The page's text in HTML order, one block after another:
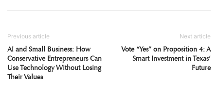
Previous article
AI and Small Business: How
Conservative Entrepreneurs Can
Use Technology Without Losing
Their Values
Next article
Vote “Yes” on Proposition 4: A
Smart Investment in Texas’
Future